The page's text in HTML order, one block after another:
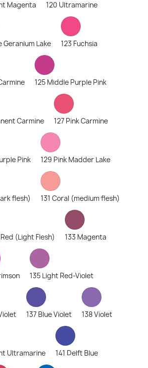
Magenta 120 Ultramarine
Geranium Lake 123 Fuchsia
125 Middle Purple Pink
Carmine 127 Pink Carmine
Pink 129 Pink Madder Lake
flesh) 131 Coral (medium flesh)
(Light Flesh) 133 Magenta
135 Light Red-Violet
137 Blue Violet 138 Violet
Ultramarine 141 Delft Blue